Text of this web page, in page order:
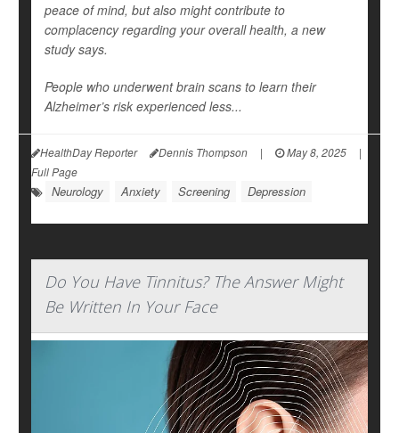
peace of mind, but also might contribute to
complacency regarding your overall health, a new
study says.
People who underwent brain scans to learn their
Alzheimer’s risk experienced less...
HealthDay Reporter Dennis Thompson | May 8, 2025
|
Full Page
Neurology Anxiety Screening Depression
Do You Have Tinnitus? The Answer Might
Be Written In Your Face